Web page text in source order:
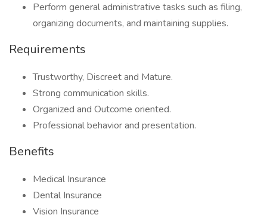
Perform general administrative tasks such as filing,
organizing documents, and maintaining supplies.
Requirements
Trustworthy, Discreet and Mature.
Strong communication skills.
Organized and Outcome oriented.
Professional behavior and presentation.
Benefits
Medical Insurance
Dental Insurance
Vision Insurance